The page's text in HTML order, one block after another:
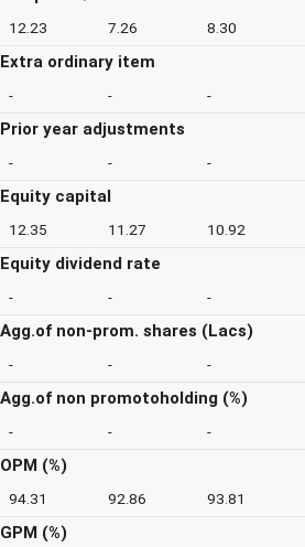
12.23 7.26 8.30
Extra ordinary item
- - -
Prior year adjustments
- - -
Equity capital
12.35 11.27 10.92
Equity dividend rate
- - -
Agg.of non-prom. shares (Lacs)
- - -
Agg.of non promotoholding (%)
- - -
OPM (%)
94.31 92.86 93.81
GPM (%)